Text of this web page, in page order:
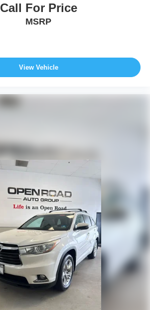
Call For Price
MSRP
View Vehicle